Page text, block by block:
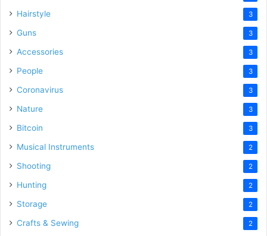
Hairstyle 3
Guns 3
Accessories 3
People 3
Coronavirus 3
Nature 3
Bitcoin 3
Musical Instruments 2
Shooting 2
Hunting 2
Storage 2
Crafts & Sewing 2